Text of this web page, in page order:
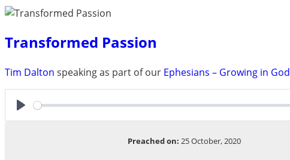
Transformed Passion
Tim Dalton speaking as part of our Ephesians – Growing in God
Play
Preached on: 25 October, 2020